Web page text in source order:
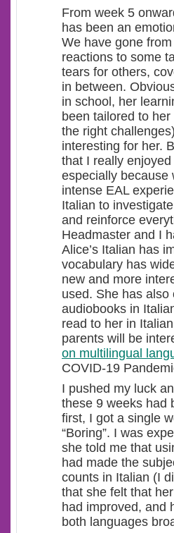
From week 5
has been an
We have gone
reactions to some
tears for others,
in between.
in school, her
been tailored to
the right
interesting for her.
that I really
especially because
intense EAL
Italian to
and reinforce
Headmaster and I
Alice’s Italian has
vocabulary has
new and more
used. She has
audiobooks in
read to her in
parents will be
on multilingual
COVID-19
I pushed my luck
these 9 weeks had
first, I got a single
“Boring”. I was
she told me that
had made the
counts in Italian (I
that she felt that
had improved, and
both languages